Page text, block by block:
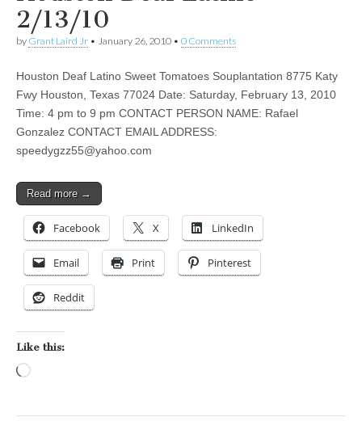
2/13/10
by Grant Laird Jr • January 26, 2010 • 0 Comments
Houston Deaf Latino Sweet Tomatoes Souplantation 8775 Katy
Fwy Houston, Texas 77024 Date: Saturday, February 13, 2010
Time: 4 pm to 9 pm CONTACT PERSON NAME: Rafael
Gonzalez CONTACT EMAIL ADDRESS:
speedygzz55@yahoo.com
Read more →
Facebook X LinkedIn
Email Print Pinterest
Reddit
Like this: